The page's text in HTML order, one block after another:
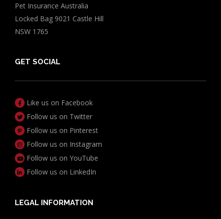
Pet Insurance Australia
Locked Bag 9021 Castle Hill
NSW 1765
GET SOCIAL
Like us on Facebook
Follow us on Twitter
Follow us on Pinterest
Follow us on Instagram
Follow us on YouTube
Follow us on LinkedIn
LEGAL INFORMATION